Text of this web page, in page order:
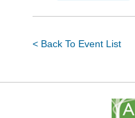
< Back To Event List